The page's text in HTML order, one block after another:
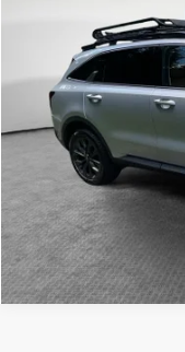
115,165 mi
Shorkey Price